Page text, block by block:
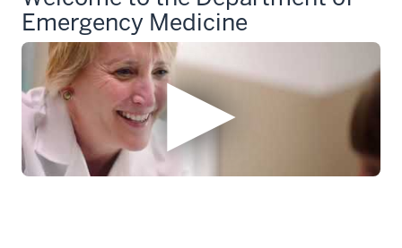
Emergency Medicine